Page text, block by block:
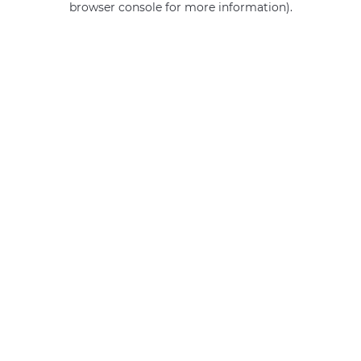
browser console for more information).